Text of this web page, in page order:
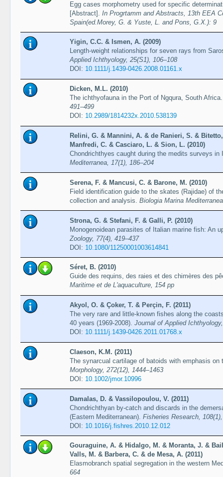
Egg cases morphometry used for specific
[Abstract]. In Progrtamm and Abstracts, 13th EEA
Spain(ed.Morey, G. & Yuste, L. and Pons, G.X.): 9
Yigin, C.C. & Ismen, A. (2009)
Length-weight relationships for seven rays from
Applied Ichthyology, 25(S1), 106–108
DOI: 10.1111/j.1439-0426.2008.01161.x
Dicken, M.L. (2010)
The ichthyofauna in the Port of Ngqura, South
491–499
DOI: 10.2989/1814232x.2010.538139
Relini, G. & Mannini, A. & de Ranieri, S. &
Manfredi, C. & Casciaro, L. & Sion, L. (2010)
Chondrichthyes caught during the medits surveys
Mediterranea, 17(1), 186–204
Serena, F. & Mancusi, C. & Barone, M. (2010)
Field identification guide to the skates (Rajidae) of
collection and analysis. Biologia Marina
Strona, G. & Stefani, F. & Galli, P. (2010)
Monogenoidean parasites of Italian marine fish: An
Zoology, 77(4), 419–437
DOI: 10.1080/11250001003614841
Séret, B. (2010)
Guide des requins, des raies et des chimères des
Maritime et de L'aquaculture, 154 pp
Akyol, O. & Çoker, T. & Perçin, F. (2011)
The very rare and little-known fishes along the
40 years (1969-2008). Journal of Applied
DOI: 10.1111/j.1439-0426.2011.01768.x
Claeson, K.M. (2011)
The synarcual cartilage of batoids with emphasis
Morphology, 272(12), 1444–1463
DOI: 10.1002/jmor.10996
Damalas, D. & Vassilopoulou, V. (2011)
Chondrichthyan by-catch and discards in the
(Eastern Mediterranean). Fisheries Research,
DOI: 10.1016/j.fishres.2010.12.012
Gouraguine, A. & Hidalgo, M. & Moranta, J. &
Valls, M. & Barbera, C. & de Mesa, A. (2011)
Elasmobranch spatial segregation in the western
664